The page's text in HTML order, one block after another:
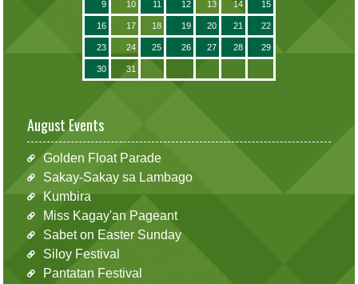
9 10 11 12 13 14 15
16 17 18 19 20 21 22
23 24 25 26 27 28 29
30 31
August Events
Golden Float Parade
Sakay-Sakay sa Lambago
Kumbira
Miss Kagay'an Pageant
Sabet on Easter Sunday
Siloy Festival
Pantatan Festival